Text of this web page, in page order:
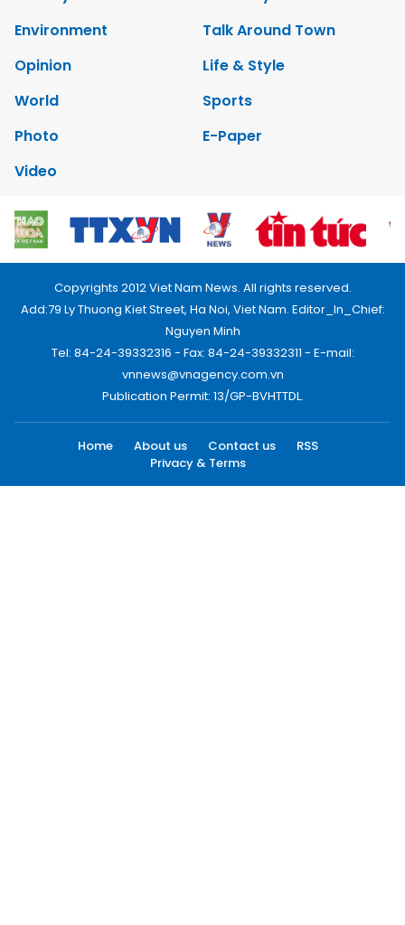
Environment
Talk Around Town
Opinion
Life & Style
World
Sports
Photo
E-Paper
Video
Copyrights 2012 Viet Nam News. All rights reserved.
Add:79 Ly Thuong Kiet Street, Ha Noi, Viet Nam. Editor_In_Chief:
Nguyen Minh
Tel: 84-24-39332316 - Fax: 84-24-39332311 - E-mail:
vnnews@vnagency.com.vn
Publication Permit: 13/GP-BVHTTDL.
Home About us Contact us
RSS
Privacy & Terms